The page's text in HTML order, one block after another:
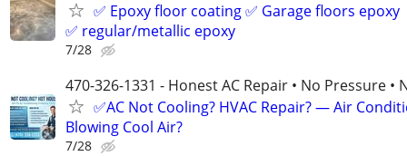
✅ Epoxy floor coating ✅ Garage floors epoxy
✅ regular/metallic epoxy
7/28
470-326-1331 - Honest AC Repair • No Pressure •
✅AC Not Cooling? HVAC Repair? — Air
Blowing Cool Air?
7/28